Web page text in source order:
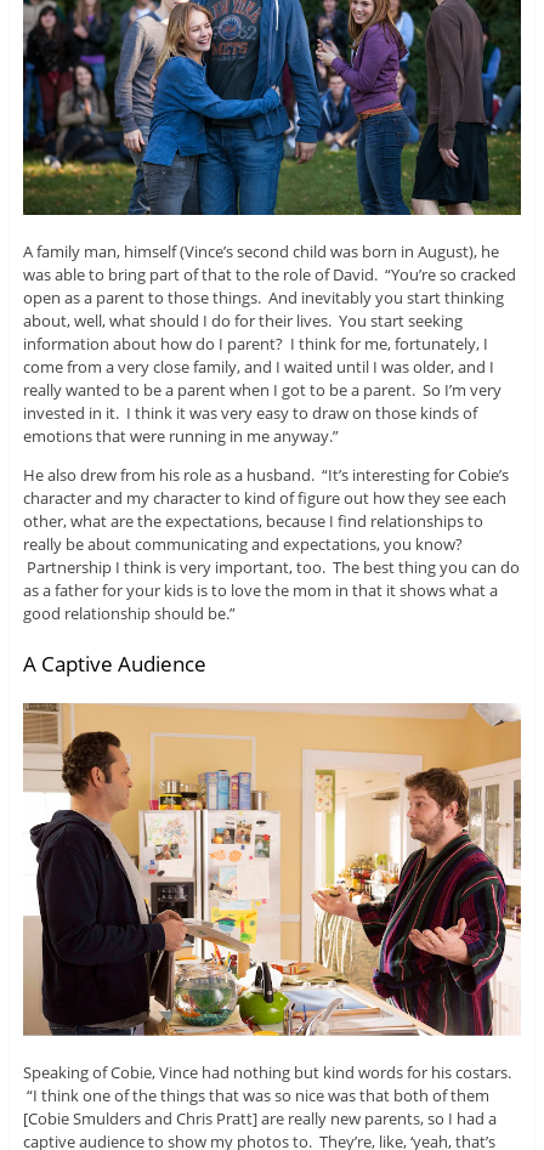
A family man, himself (Vince’s second child was born in August), he
was able to bring part of that to the role of David. “You’re so cracked
open as a parent to those things. And inevitably you start thinking
about, well, what should I do for their lives. You start seeking
information about how do I parent? I think for me, fortunately, I
come from a very close family, and I waited until I was older, and I
really wanted to be a parent when I got to be a parent. So I’m very
invested in it. I think it was very easy to draw on those kinds of
emotions that were running in me anyway.”
He also drew from his role as a husband. “It’s interesting for Cobie’s
character and my character to kind of figure out how they see each
other, what are the expectations, because I find relationships to
really be about communicating and expectations, you know?
Partnership I think is very important, too. The best thing you can do
as a father for your kids is to love the mom in that it shows what a
good relationship should be.”
A Captive Audience
Speaking of Cobie, Vince had nothing but kind words for his costars.
“I think one of the things that was so nice was that both of them
[Cobie Smulders and Chris Pratt] are really new parents, so I had a
captive audience to show my photos to. They’re, like, ‘yeah, that’s